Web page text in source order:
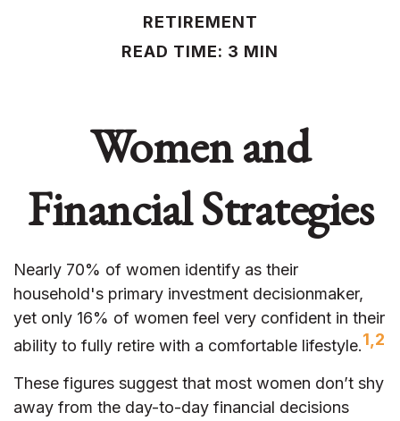
RETIREMENT
READ TIME: 3 MIN
Women and
Financial Strategies
Nearly 70% of women identify as their
household's primary investment decisionmaker,
yet only 16% of women feel very confident in their
ability to fully retire with a comfortable lifestyle.1,2
These figures suggest that most women don’t shy
away from the day-to-day financial decisions